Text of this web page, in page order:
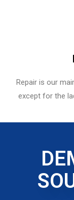
Repair is our
except for the